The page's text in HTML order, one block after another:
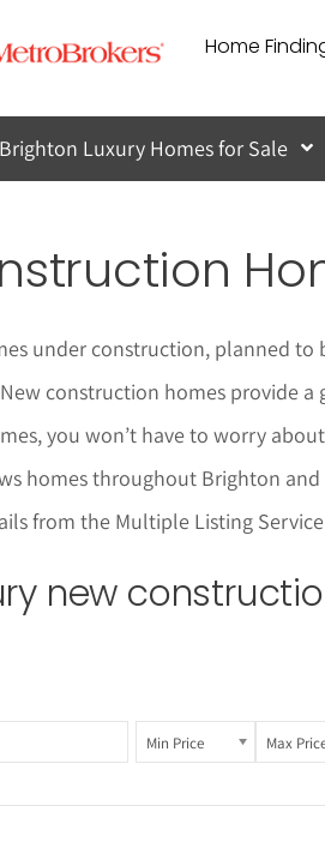
Home
Brighton Luxury Homes for Sale
under construction, planned
construction homes provide
you won’t have to worry
homes throughout Brighton
from the Multiple Listing Service
new
Min Price Max